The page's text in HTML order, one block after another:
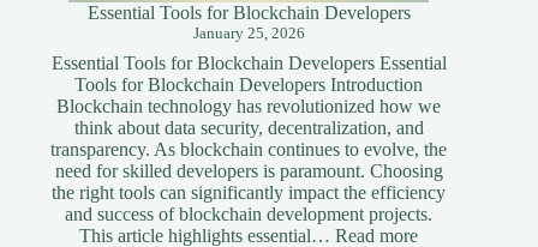
Essential Tools for Blockchain Developers
January 25, 2026
Essential Tools for Blockchain Developers Essential
Tools for Blockchain Developers Introduction
Blockchain technology has revolutionized how we
think about data security, decentralization, and
transparency. As blockchain continues to evolve, the
need for skilled developers is paramount. Choosing
the right tools can significantly impact the efficiency
and success of blockchain development projects.
This article highlights essential…Read more: